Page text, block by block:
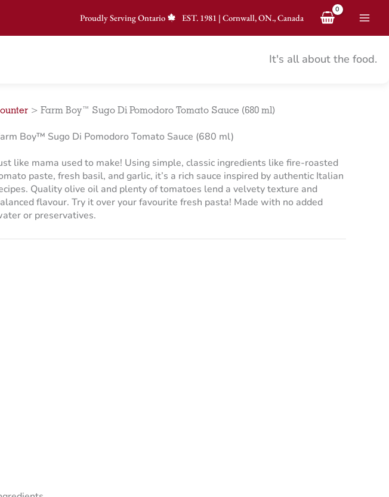
Proudly Serving Ontario EST.1981 | Cornwall, ON., Canada
It's all about the food.
> Farm Boy™ Sugo Di Pomodoro Tomato Sauce (680 ml)
Boy™ Sugo Di Pomodoro Tomato Sauce (680 ml)
like mama used to make! Using simple, classic ingredients like fire-roasted
paste, fresh basil, and garlic, it’s a rich sauce inspired by authentic Italian
Quality olive oil and plenty of tomatoes lend a velvety texture and
flavour. Try it over your favourite fresh pasta! Made with no added
or preservatives.